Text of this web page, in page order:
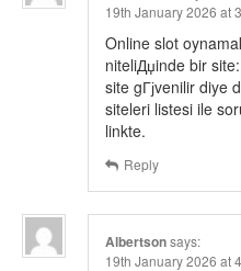
19th January 2026 at
Online slot
niteliДџinde bir site:
site gГјvenilir diye
siteleri listesi ile
linkte.
Reply
Albertsonsays:
19th January 2026 at